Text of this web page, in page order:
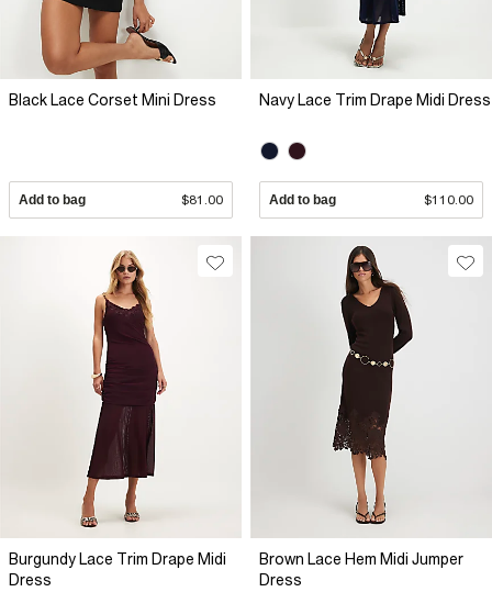
Black Lace Corset Mini Dress
Add to bag $81.00
Navy Lace Trim Drape Midi Dress
Add to bag $110.00
Burgundy Lace Trim Drape Midi
Dress
Brown Lace Hem Midi Jumper
Dress